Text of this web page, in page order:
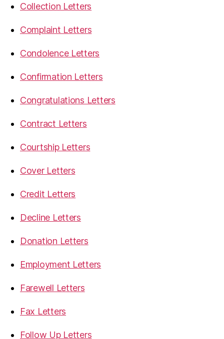
Collection Letters
Complaint Letters
Condolence Letters
Confirmation Letters
Congratulations Letters
Contract Letters
Courtship Letters
Cover Letters
Credit Letters
Decline Letters
Donation Letters
Employment Letters
Farewell Letters
Fax Letters
Follow Up Letters